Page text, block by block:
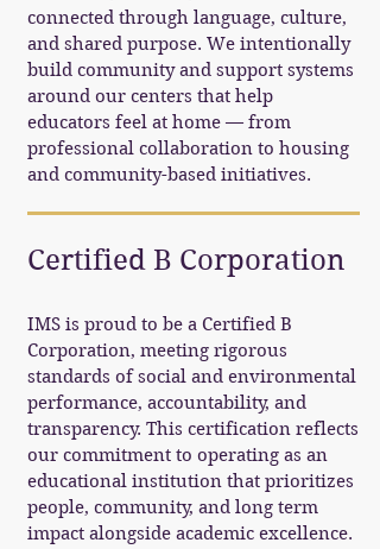
connected through language, culture,
and shared purpose. We intentionally
build community and support systems
around our centers that help
educators feel at home — from
professional collaboration to housing
and community-based initiatives.
Certified B Corporation
IMS is proud to be a Certified B
Corporation, meeting rigorous
standards of social and environmental
performance, accountability, and
transparency. This certification reflects
our commitment to operating as an
educational institution that prioritizes
people, community, and long term
impact alongside academic excellence.